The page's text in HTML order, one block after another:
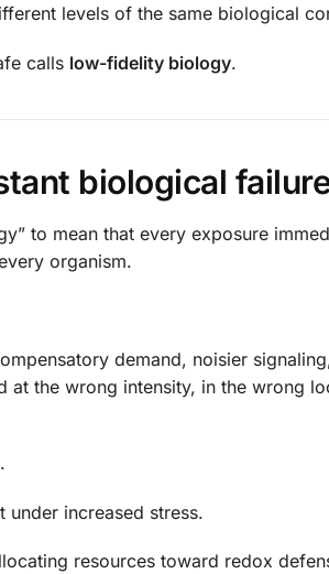
levels of the same biological
calls low-fidelity biology.
biological
to mean that every exposure
organism.
demand, noisier
the wrong intensity, in the wrong
increased stress.
resources toward redox